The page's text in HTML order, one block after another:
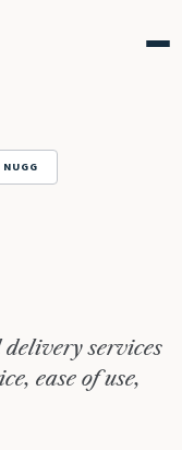
services
ease of use,